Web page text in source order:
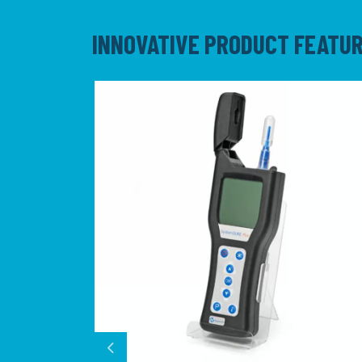
INNOVATIVE PRODUCT
Previous